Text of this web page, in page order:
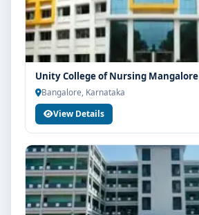
Unity College of Nursing Mangalore
Bangalore, Karnataka
View Details